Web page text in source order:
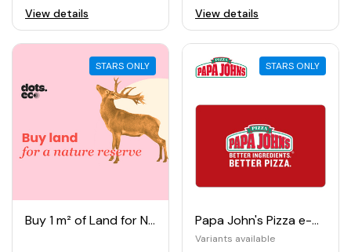
View details View details
STARS ONLY
Buy 1 m² of Land for Nature Reserve
STARS ONLY
Papa John's Pizza e-Gift Card
Variants available